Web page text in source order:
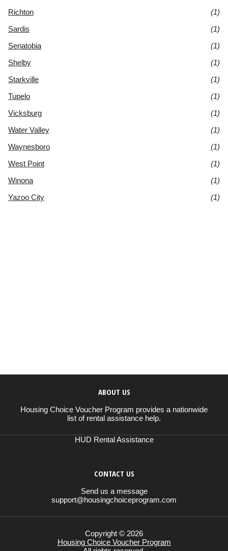
Richton
(1)
Sardis
(1)
Senatobia
(1)
Shelby
(1)
Starkville
(1)
Tupelo
(1)
Vicksburg
(1)
Water Valley
(1)
Waynesboro
(1)
West Point
(1)
Winona
(1)
Yazoo City
(1)
ABOUT US
Housing Choice Voucher Program provides a nationwide
list of rental assistance help.
HUD Rental Assistance
CONTACT US
Send us a message
support@housingchoiceprogram.com
Copyright © 2026
Housing Choice Voucher Program